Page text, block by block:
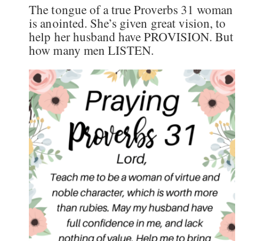
The tongue of a true Proverbs 31 woman
is anointed. She’s given great vision, to
help her husband have PROVISION. But
how many men LISTEN.